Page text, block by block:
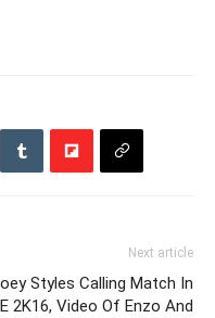
Next article
Styles Calling Match In
2K16, Video Of Enzo And